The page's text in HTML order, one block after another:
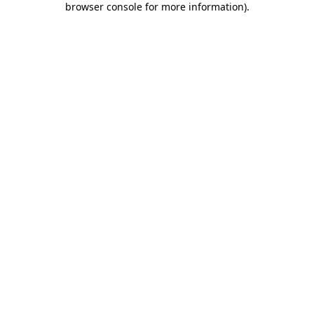
browser console for more information).